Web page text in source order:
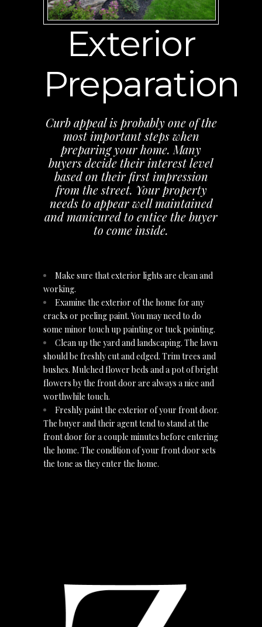
Exterior
Preparation
Curb appeal is probably one of the
most important steps when
preparing your home. Many
buyers decide their interest level
based on their first impression
from the street. Your property
needs to appear well maintained
and manicured to entice the buyer
to come inside.
Make sure that exterior lights are clean and
working.
Examine the exterior of the home for any
cracks or peeling paint. You may need to do
some minor touch up painting or tuck pointing.
Clean up the yard and landscaping. The lawn
should be freshly cut and edged. Trim trees and
bushes. Mulched flower beds and a pot of bright
flowers by the front door are always a nice and
worthwhile touch.
Freshly paint the exterior of your front door.
The buyer and their agent tend to stand at the
front door for a couple minutes before entering
the home. The condition of your front door sets
the tone as they enter the home.